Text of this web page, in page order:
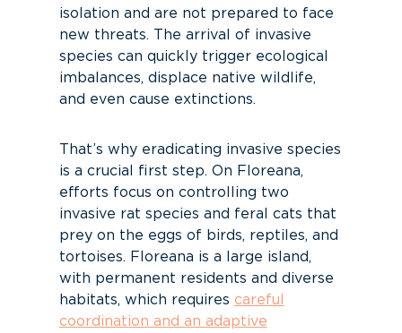
isolation and are not prepared to face
new threats. The arrival of invasive
species can quickly trigger ecological
imbalances, displace native wildlife,
and even cause extinctions.
That’s why eradicating invasive species
is a crucial first step. On Floreana,
efforts focus on controlling two
invasive rat species and feral cats that
prey on the eggs of birds, reptiles, and
tortoises. Floreana is a large island,
with permanent residents and diverse
habitats, which requires careful
coordination and an adaptive